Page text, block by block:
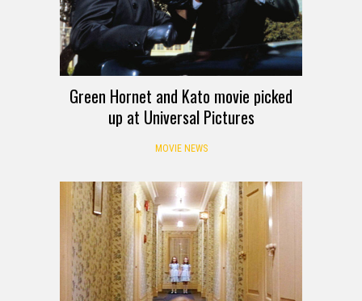
Green Hornet and Kato movie picked
up at Universal Pictures
MOVIE NEWS